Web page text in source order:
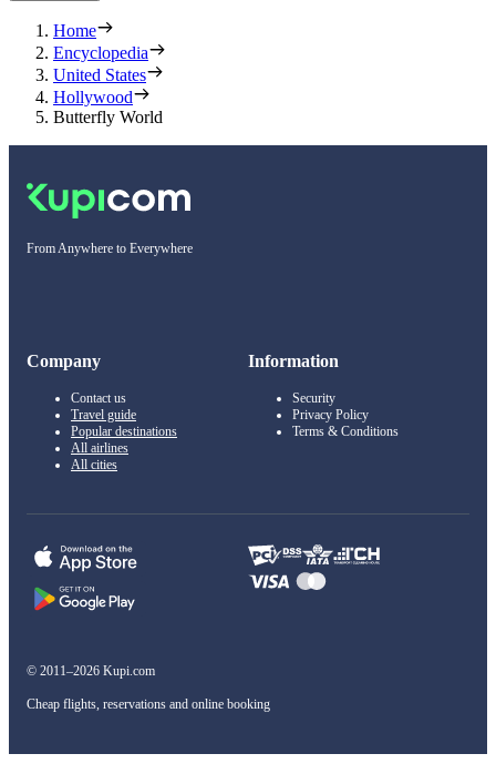
Home
Encyclopedia
United States
Hollywood
Butterfly World
From Anywhere to Everywhere
Company
Contact us
Travel guide
Popular destinations
All airlines
All cities
Information
Security
Privacy Policy
Terms & Conditions
© 2011–2026 Kupi.com
Cheap flights, reservations and online booking